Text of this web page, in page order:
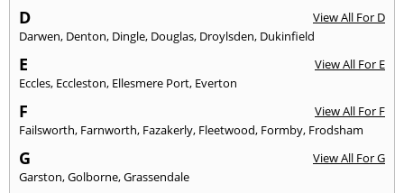
D
View All For D
Darwen, Denton, Dingle, Douglas, Droylsden, Dukinfield
E
View All For E
Eccles, Eccleston, Ellesmere Port, Everton
F
View All For F
Failsworth, Farnworth, Fazakerly, Fleetwood, Formby, Frodsham
G
View All For G
Garston,Golborne,Grassendale